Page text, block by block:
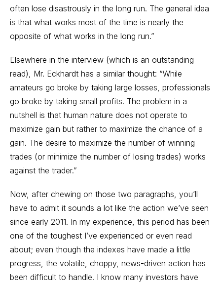
often lose disastrously in the long run. The general idea
is that what works most of the time is nearly the
opposite of what works in the long run.”
Elsewhere in the interview (which is an outstanding
read), Mr. Eckhardt has a similar thought: “While
amateurs go broke by taking large losses, professionals
go broke by taking small profits. The problem in a
nutshell is that human nature does not operate to
maximize gain but rather to maximize the chance of a
gain. The desire to maximize the number of winning
trades (or minimize the number of losing trades) works
against the trader.”
Now, after chewing on those two paragraphs, you’ll
have to admit it sounds a lot like the action we’ve seen
since early 2011. In my experience, this period has been
one of the toughest I’ve experienced or even read
about; even though the indexes have made a little
progress, the volatile, choppy, news-driven action has
been difficult to handle. I know many investors have